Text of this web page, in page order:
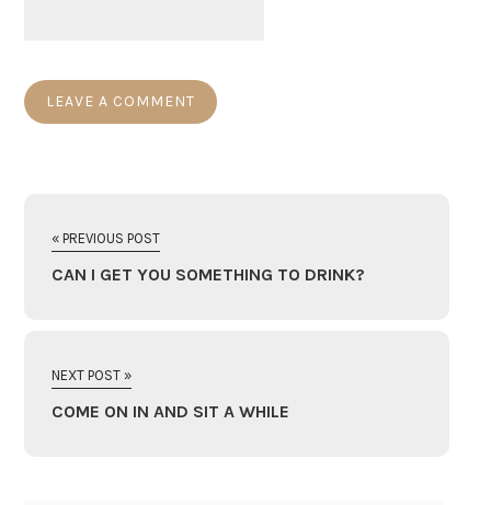
« PREVIOUS POST
CAN I GET YOU SOMETHING TO DRINK?
NEXT POST »
COME ON IN AND SIT A WHILE